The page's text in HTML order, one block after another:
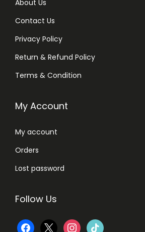
About Us
Contact Us
Privacy Policy
Return & Refund Policy
Terms & Condition
My Account
My account
Orders
Lost password
Follow Us
f x i t